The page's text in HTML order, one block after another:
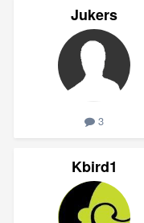
Jukers
3
Kbird1